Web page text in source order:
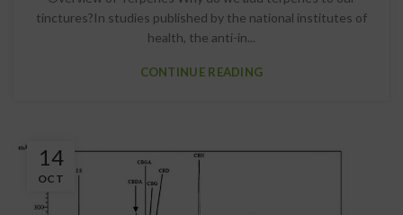
tinctures?In studies published by the national institutes of
health, the anti-in...
CONTINUE READING
14
OCT